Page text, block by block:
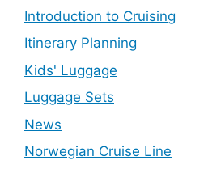
Introduction to Cruising
Itinerary Planning
Kids' Luggage
Luggage Sets
News
Norwegian Cruise Line